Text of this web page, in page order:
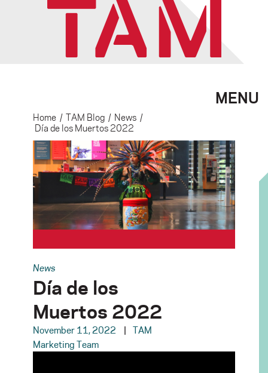
MENU
Home / TAM Blog / News /
Día de los Muertos 2022
News
Día de los
Muertos 2022
November 11, 2022
TAM
Marketing Team